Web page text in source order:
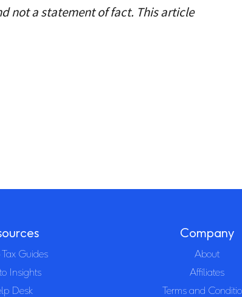
not a statement of fact. This article
Guides
Insights
Desk
Company
About
Affiliates
Terms and